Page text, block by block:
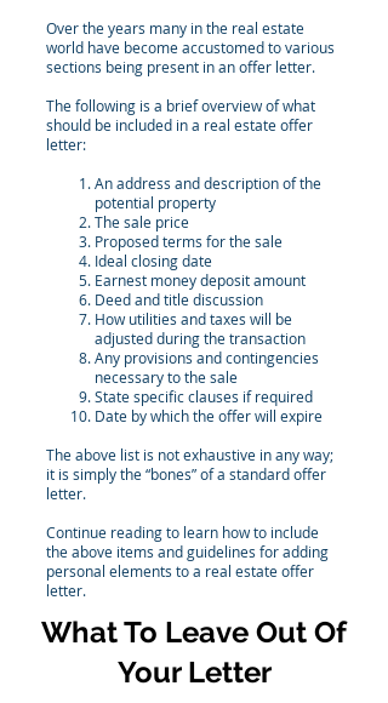
Over the years many in the real estate
world have become accustomed to various
sections being present in an offer letter.
The following is a brief overview of what
should be included in a real estate offer
letter:
An address and description of the
potential property
The sale price
Proposed terms for the sale
Ideal closing date
Earnest money deposit amount
Deed and title discussion
How utilities and taxes will be
adjusted during the transaction
Any provisions and contingencies
necessary to the sale
State specific clauses if required
Date by which the offer will expire
The above list is not exhaustive in any way;
it is simply the “bones” of a standard offer
letter.
Continue reading to learn how to include
the above items and guidelines for adding
personal elements to a real estate offer
letter.
What To Leave Out Of
Your Letter